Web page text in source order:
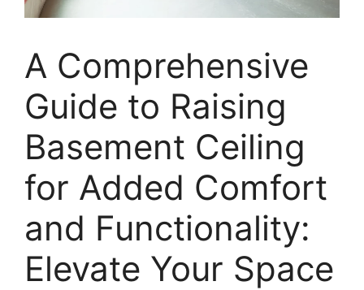
A Comprehensive
Guide to Raising
Basement Ceiling
for Added Comfort
and Functionality:
Elevate Your Space